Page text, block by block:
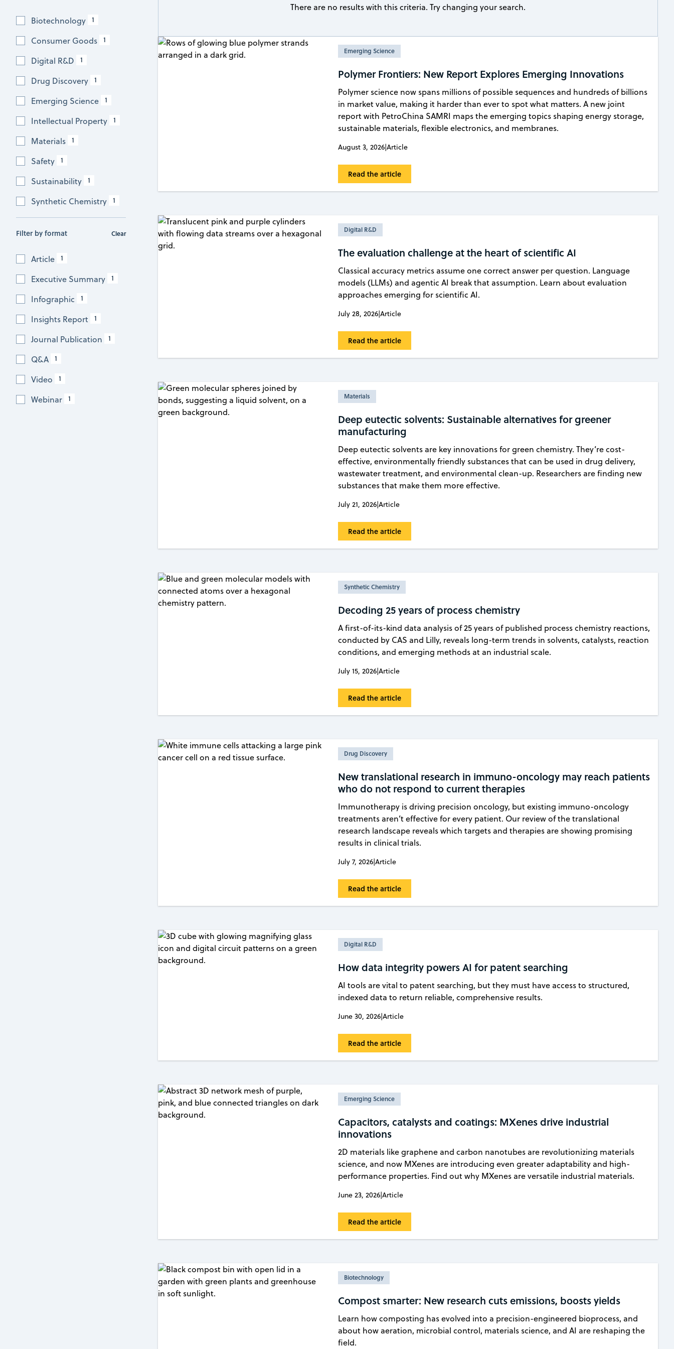
Biotechnology 1
Consumer Goods 1
Digital R&D 1
Drug Discovery 1
Emerging Science 1
Intellectual Property 1
Materials 1
Safety 1
Sustainability 1
Synthetic Chemistry 1
Filter by format Clear
Article 1
Executive Summary 1
Infographic 1
Insights Report 1
Journal Publication 1
Q&A 1
Video 1
Webinar 1
There are no results with this criteria. Try changing your search.
Emerging Science
Polymer Frontiers: New Report Explores Emerging Innovations
Polymer science now spans millions of possible sequences and hundreds of billions
in market value, making it harder than ever to spot what matters. A new joint
report with PetroChina SAMRI maps the emerging topics shaping energy storage,
sustainable materials, flexible electronics, and membranes.
August 3, 2026|Article
Read the article
Digital R&D
The evaluation challenge at the heart of scientific AI
Classical accuracy metrics assume one correct answer per question. Language
models (LLMs) and agentic AI break that assumption. Learn about evaluation
approaches emerging for scientific AI.
July 28, 2026|Article
Read the article
Materials
Deep eutectic solvents: Sustainable alternatives for greener
manufacturing
Deep eutectic solvents are key innovations for green chemistry. They’re cost-
effective, environmentally friendly substances that can be used in drug delivery,
wastewater treatment, and environmental clean-up. Researchers are finding new
substances that make them more effective.
July 21, 2026|Article
Read the article
Synthetic Chemistry
Decoding 25 years of process chemistry
A first-of-its-kind data analysis of 25 years of published process chemistry reactions,
conducted by CAS and Lilly, reveals long-term trends in solvents, catalysts, reaction
conditions, and emerging methods at an industrial scale.
July 15, 2026|Article
Read the article
Drug Discovery
New translational research in immuno-oncology may reach patients
who do not respond to current therapies
Immunotherapy is driving precision oncology, but existing immuno-oncology
treatments aren’t effective for every patient. Our review of the translational
research landscape reveals which targets and therapies are showing promising
results in clinical trials.
July 7, 2026|Article
Read the article
Digital R&D
How data integrity powers AI for patent searching
AI tools are vital to patent searching, but they must have access to structured,
indexed data to return reliable, comprehensive results.
June 30, 2026|Article
Read the article
Emerging Science
Capacitors, catalysts and coatings: MXenes drive industrial
innovations
2D materials like graphene and carbon nanotubes are revolutionizing materials
science, and now MXenes are introducing even greater adaptability and high-
performance properties. Find out why MXenes are versatile industrial materials.
June 23, 2026|Article
Read the article
Biotechnology
Compost smarter: New research cuts emissions, boosts yields
Learn how composting has evolved into a precision-engineered bioprocess, and
about how aeration, microbial control, materials science, and AI are reshaping the
field.